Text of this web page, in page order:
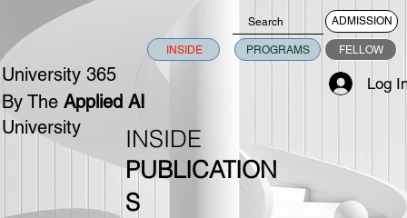
University 365
By TheApplied AI
University
ADMISSION
INSIDE PROGRAMS FELLOW
Log
INSIDE
PUBLICATION
S